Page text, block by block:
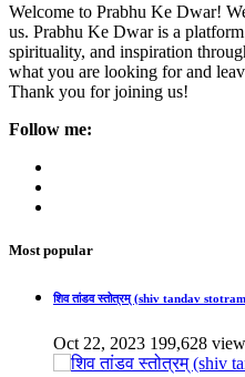
Welcome to Prabhu Ke Dwar!
us. Prabhu Ke Dwar is a
spirituality, and inspiration
what you are looking for and
Thank you for joining us!
Follow me:
Most popular
शिव तांडव स्तोत्रम् (shiv tandav
Oct 22, 2023 199,628